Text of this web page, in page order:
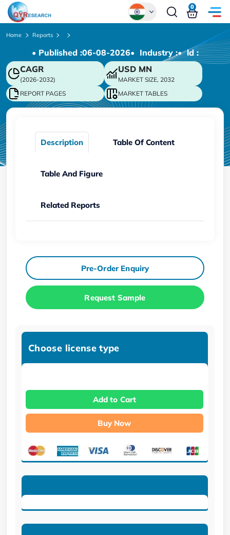
Chinese
Japanese
Korean
German
0
Home Reports
• Published :06-08-2026• Industry :• ld :
CAGR
(2026-2032)
USD MN
MARKET SIZE, 2032
REPORT PAGES
MARKET TABLES
Description Table Of Content
Table And Figure
Related Reports
Pre-Order Enquiry
Request Sample
Choose license type
Add to Cart
Buy Now